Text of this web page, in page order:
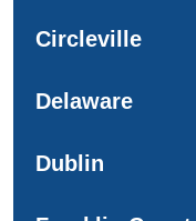
Circleville
Delaware
Dublin